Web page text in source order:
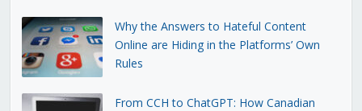
Why the Answers to Hateful Content
Online are Hiding in the Platforms’ Own
Rules
From CCH to ChatGPT: How Canadian